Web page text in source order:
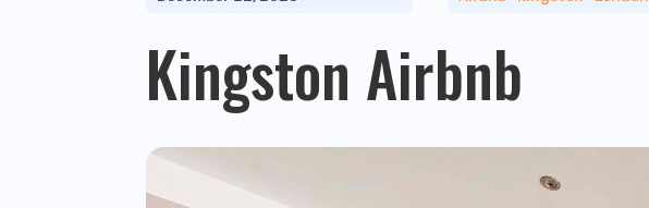
Kingston Airbnb